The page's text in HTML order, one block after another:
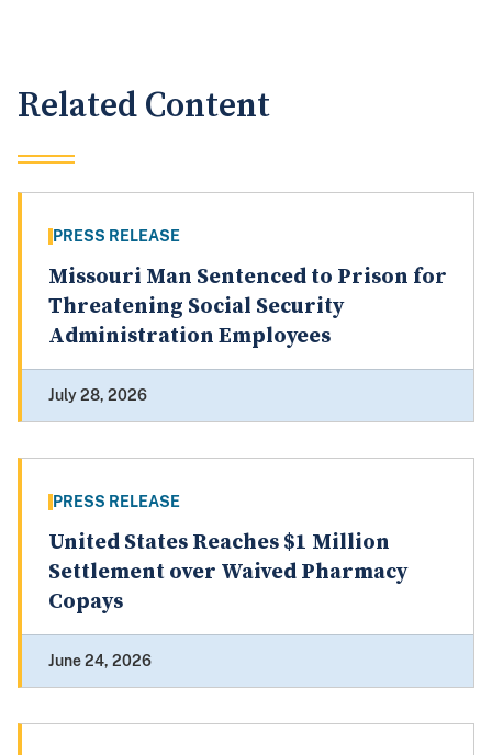
Related Content
PRESS RELEASE
Missouri Man Sentenced to Prison for
Threatening Social Security
Administration Employees
July 28, 2026
PRESS RELEASE
United States Reaches $1 Million
Settlement over Waived Pharmacy
Copays
June 24, 2026